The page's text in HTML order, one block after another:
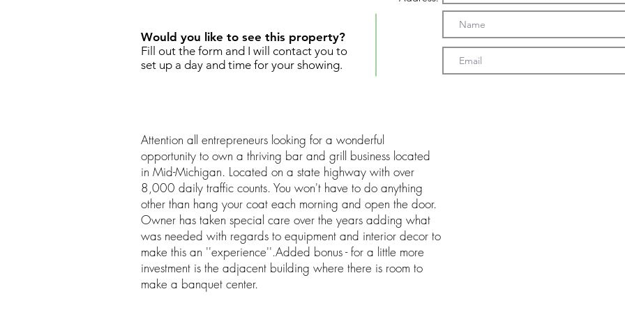
Would you like to see this property?
Fill out the form and I will contact you to
set up a day and time for your showing.
Attention all entrepreneurs looking for a wonderful
opportunity to own a thriving bar and grill business located
in Mid-Michigan. Located on a state highway with over
8,000 daily traffic counts. You won't have to do anything
other than hang your coat each morning and open the door.
Owner has taken special care over the years adding what
was needed with regards to equipment and interior decor to
make this an ''experience''.Added bonus - for a little more
investment is the adjacent building where there is room to
make a banquet center.